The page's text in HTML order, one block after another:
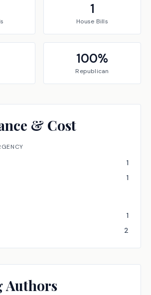
1
House Bills
100%
Republican
& Cost
1
1
1
2
Authors